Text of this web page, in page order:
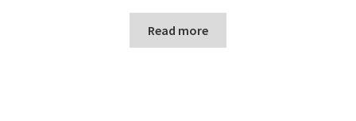
Read more